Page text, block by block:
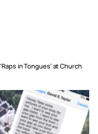
in Tongues’ at Church